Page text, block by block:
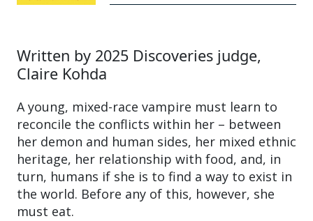
Written by 2025 Discoveries judge,
Claire Kohda
A young, mixed-race vampire must learn to
reconcile the conflicts within her – between
her demon and human sides, her mixed ethnic
heritage, her relationship with food, and, in
turn, humans if she is to find a way to exist in
the world. Before any of this, however, she
must eat.